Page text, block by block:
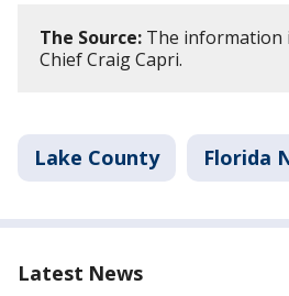
The Source: The information
Chief Craig Capri.
Lake County Florida
Latest News